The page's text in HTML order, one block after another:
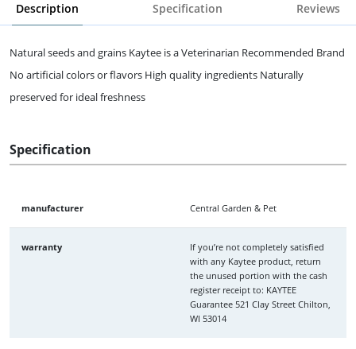
Description Specification Reviews
Natural seeds and grains Kaytee is a Veterinarian Recommended Brand
No artificial colors or flavors High quality ingredients Naturally
preserved for ideal freshness
Specification
manufacturer Central Garden & Pet
warranty
If you’re not completely satisfied
with any Kaytee product, return
the unused portion with the cash
register receipt to: KAYTEE
Guarantee 521 Clay Street Chilton,
WI 53014